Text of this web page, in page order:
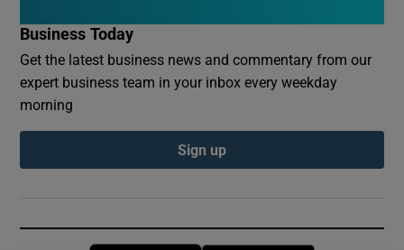
Business Today
Get the latest business news and commentary from our
expert business team in your inbox every weekday
morning
Sign up